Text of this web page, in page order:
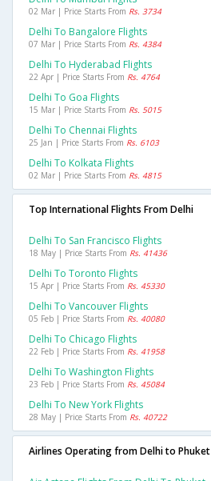
02 Mar | Price Starts From Rs. 3734
Delhi To Bangalore Flights
07 Mar | Price Starts From Rs. 4384
Delhi To Hyderabad Flights
22 Apr | Price Starts From Rs. 4764
Delhi To Goa Flights
15 Mar | Price Starts From Rs. 5015
Delhi To Chennai Flights
25 Jan | Price Starts From Rs. 6103
Delhi To Kolkata Flights
02 Mar | Price Starts From Rs. 4815
Top International Flights From Delhi
Delhi To San Francisco Flights
18 May | Price Starts From Rs. 41436
Delhi To Toronto Flights
15 Apr | Price Starts From Rs. 45330
Delhi To Vancouver Flights
05 Feb | Price Starts From Rs. 40080
Delhi To Chicago Flights
22 Feb | Price Starts From Rs. 41958
Delhi To Washington Flights
23 Feb | Price Starts From Rs. 45084
Delhi To New York Flights
28 May | Price Starts From Rs. 40722
Airlines Operating from Delhi to Phuket